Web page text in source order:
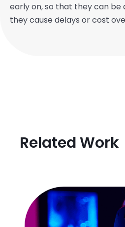
early on, so that they can be
they cause delays or cost
Related Work